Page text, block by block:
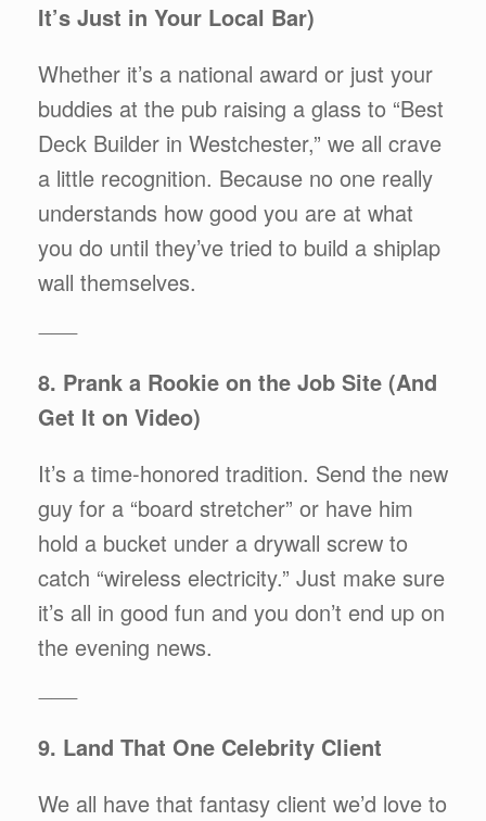
It’s Just in Your Local Bar)
Whether it’s a national award or just your
buddies at the pub raising a glass to “Best
Deck Builder in Westchester,” we all crave
a little recognition. Because no one really
understands how good you are at what
you do until they’ve tried to build a shiplap
wall themselves.
⸻
8. Prank a Rookie on the Job Site (And
Get It on Video)
It’s a time-honored tradition. Send the new
guy for a “board stretcher” or have him
hold a bucket under a drywall screw to
catch “wireless electricity.” Just make sure
it’s all in good fun and you don’t end up on
the evening news.
⸻
9. Land That One Celebrity Client
We all have that fantasy client we’d love to